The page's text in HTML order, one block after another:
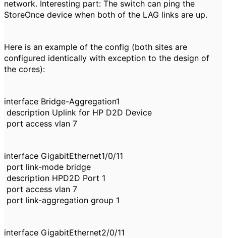
network. Interesting part: The switch can ping the
StoreOnce device when both of the LAG links are up.
Here is an example of the config (both sites are
configured identically with exception to the design of
the cores):
interface Bridge-Aggregation1
description Uplink for HP D2D Device
port access vlan 7
interface GigabitEthernet1/0/11
port link-mode bridge
description HPD2D Port 1
port access vlan 7
port link-aggregation group 1
interface GigabitEthernet2/0/11